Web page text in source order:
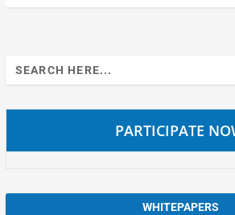
Search
for:
PARTICIPATE
WHITEPAPERS